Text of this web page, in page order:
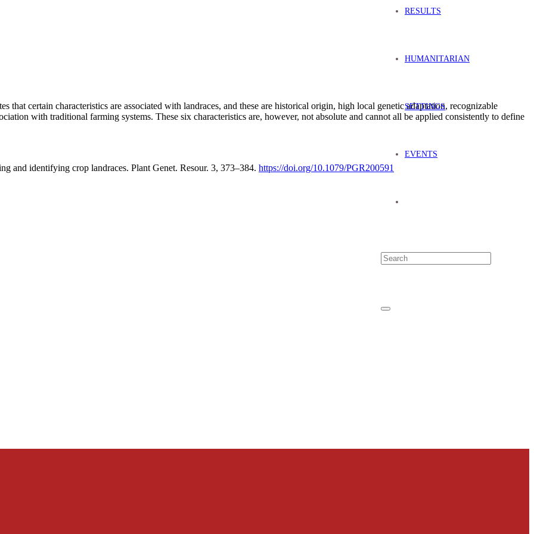
RESULTS
HUMANITARIAN
SETTINGS
EVENTS
that certain characteristics are associated with landraces, and these are historical origin, high local genetic adaptation, recognizable
with traditional farming systems. These six characteristics are, however, not absolute and cannot all be applied consistently to define
identifying crop landraces. Plant Genet. Resour. 3, 373–384. https://doi.org/10.1079/PGR200591